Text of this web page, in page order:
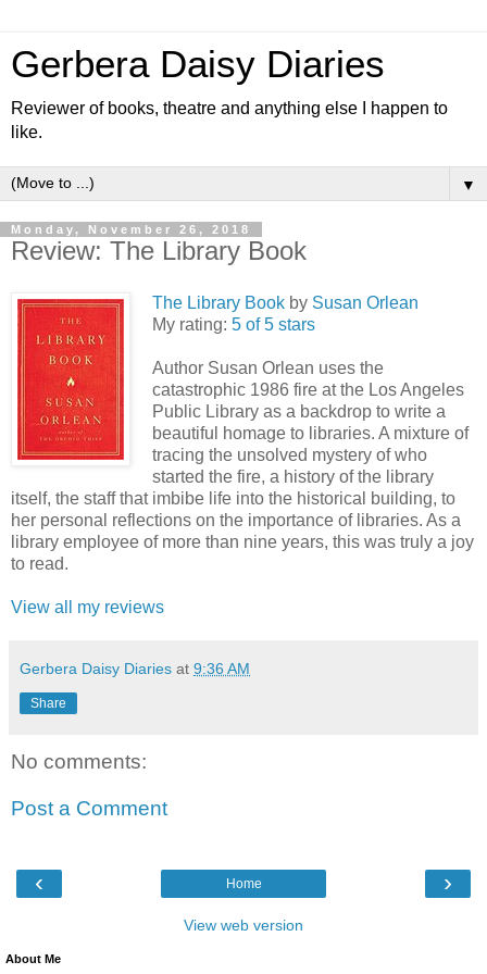
Gerbera Daisy Diaries
Reviewer of books, theatre and anything else I happen to
like.
▼
Monday, November 26, 2018
Review: The Library Book
The Library Book by Susan Orlean
My rating: 5 of 5 stars
Author Susan Orlean uses the
catastrophic 1986 fire at the Los Angeles
Public Library as a backdrop to write a
beautiful homage to libraries. A mixture of
tracing the unsolved mystery of who
started the fire, a history of the library
itself, the staff that imbibe life into the historical building, to
her personal reflections on the importance of libraries. As a
library employee of more than nine years, this was truly a joy
to read.
View all my reviews
Gerbera Daisy Diaries at 9:36 AM
Share
No comments:
Post a Comment
‹ ›
Home
View web version
About Me